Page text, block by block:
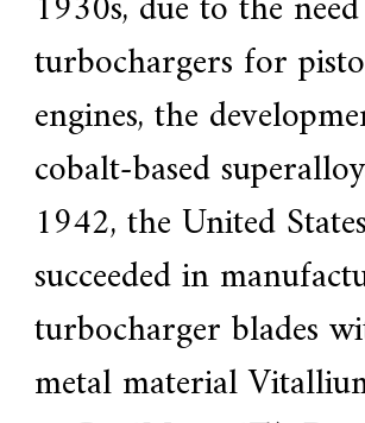
turbochargers for
engines, the
cobalt-based
1942, the United
succeeded in
turbocharger blades
metal material